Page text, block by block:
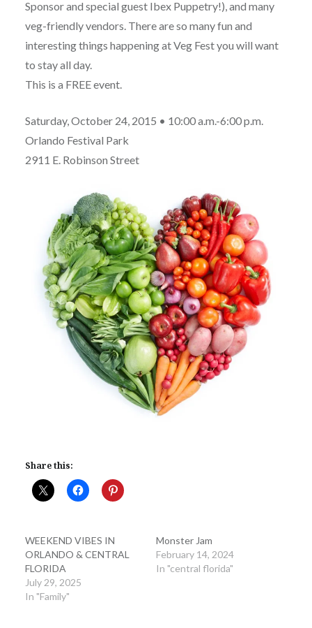
Sponsor and special guest Ibex Puppetry!), and many
veg-friendly vendors. There are so many fun and
interesting things happening at Veg Fest you will want
to stay all day.
This is a FREE event.
Saturday, October 24, 2015 • 10:00 a.m.-6:00 p.m.
Orlando Festival Park
2911 E. Robinson Street
Share this:
WEEKEND VIBES IN
ORLANDO & CENTRAL
FLORIDA
July 29, 2025
In "Family"
Monster Jam
February 14, 2024
In "central florida"